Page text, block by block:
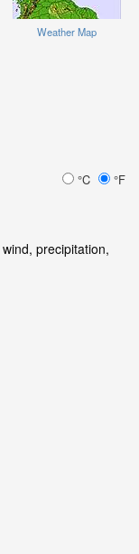
Weather Map
°C °F
precipitation,